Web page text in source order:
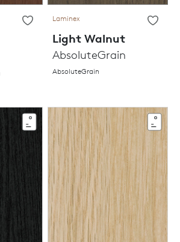
Laminex
Light Walnut
AbsoluteGrain
AbsoluteGrain